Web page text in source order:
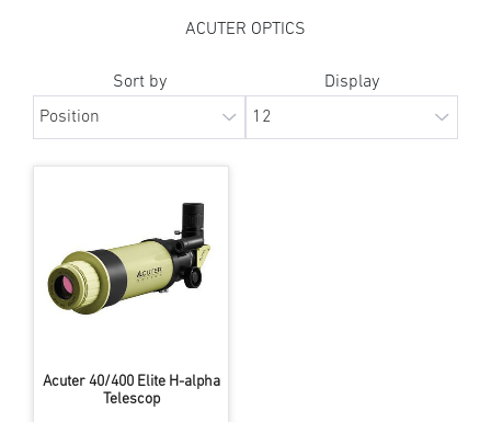
ACUTER OPTICS
Sort by Display
Acuter 40/400 Elite H-alpha
Telescop